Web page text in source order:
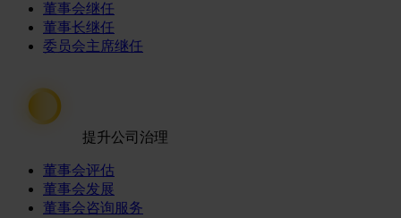
董事会继任
董事长继任
委员会主席继任
提升公司治理
董事会评估
董事会发展
董事会咨询服务